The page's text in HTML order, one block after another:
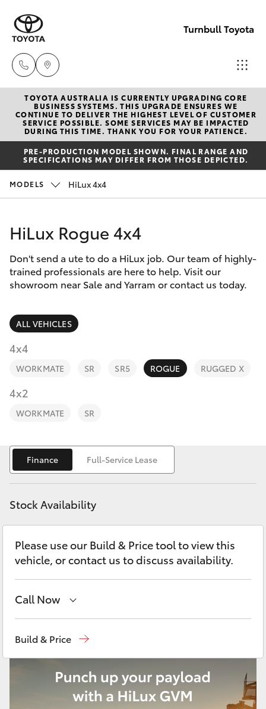
Turnbull Toyota
Sale
(03)
5144
9898
Yarram
New Vehicles
Hatch & Sedans
Yaris
Corolla Hatch
Camry
Corolla Sedan
RAV4
bZ4X
C-HR
Fortuner
Yaris Cross
LandCruiser 300
Utes & Vans
Pre-Owned Vehicles
Special Offers
Service
Parts & Accessories
Fleet
Personalise
Discover
TOYOTA AUSTRALIA IS CURRENTLY UPGRADING CORE
BUSINESS SYSTEMS. THIS UPGRADE ENSURES WE
CONTINUE TO DELIVER THE HIGHEST LEVEL OF CUSTOMER
SERVICE POSSIBLE. SOME SERVICES MAY BE IMPACTED
DURING THIS TIME. THANK YOU FOR YOUR PATIENCE.
PRE-PRODUCTION MODEL SHOWN. FINAL RANGE AND
SPECIFICATIONS MAY DIFFER FROM THOSE DEPICTED.
MODELS HiLux 4x4
HiLux Rogue 4x4
Don't send a ute to do a HiLux job. Our team of highly-
trained professionals are here to help. Visit our
showroom near Sale and Yarram or contact us today.
ALL VEHICLES
4x4
WORKMATE SR SR5 ROGUE RUGGED X
4x2
WORKMATE SR
Finance Full-Service Lease
Stock Availability
Please use our Build & Price tool to view this
vehicle, or contact us to discuss availability.
Call Now
Build & Price